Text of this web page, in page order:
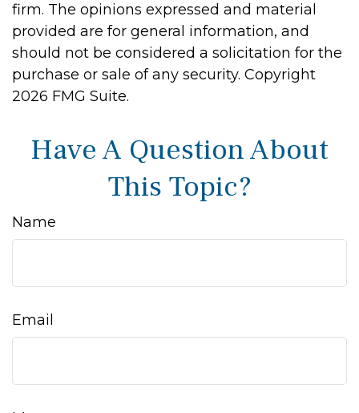
firm. The opinions expressed and material
provided are for general information, and
should not be considered a solicitation for the
purchase or sale of any security. Copyright
2026 FMG Suite.
Have A Question About
This Topic?
Name
Email